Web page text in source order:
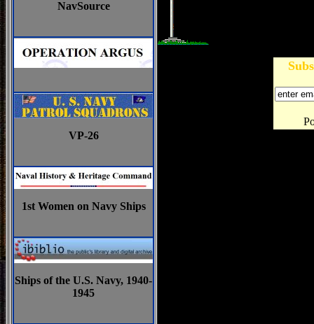
NavSource
VP-26
1st Women on Navy Ships
Ships of the U.S. Navy, 1940-
1945